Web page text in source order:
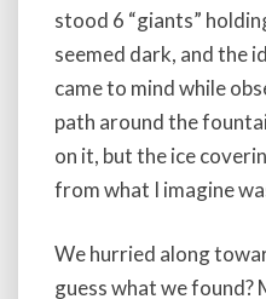
stood 6 “giants”
seemed dark, and the
came to mind while
path around the
on it, but the ice
from what I imagine
We hurried along
guess what we found?